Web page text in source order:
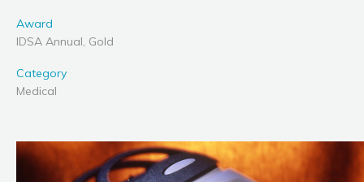
Award
IDSA Annual, Gold
Category
Medical